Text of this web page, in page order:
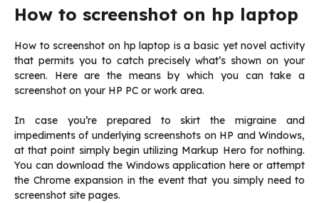
How to screenshot on hp laptop
How to screenshot on hp laptop is a basic yet novel activity
that permits you to catch precisely what’s shown on your
screen. Here are the means by which you can take a
screenshot on your HP PC or work area.
In case you’re prepared to skirt the migraine and
impediments of underlying screenshots on HP and Windows,
at that point simply begin utilizing Markup Hero for nothing.
You can download the Windows application here or attempt
the Chrome expansion in the event that you simply need to
screenshot site pages.